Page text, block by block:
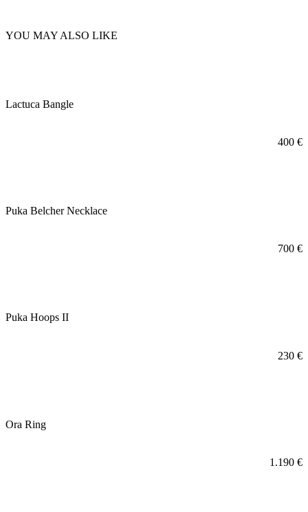
YOU MAY ALSO LIKE
Lactuca Bangle
400 €
Puka Belcher Necklace
700 €
Puka Hoops II
230 €
Ora Ring
1.190 €